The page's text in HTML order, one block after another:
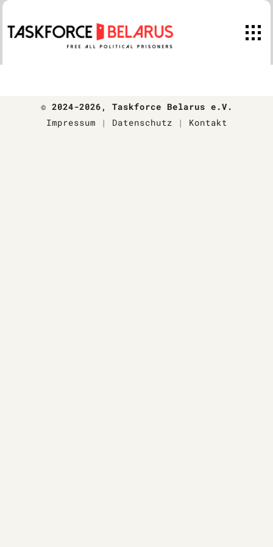
Skip
to
content
© 2024-2026 , Taskforce Belarus e.V.
Impressum | Datenschutz | Kontakt